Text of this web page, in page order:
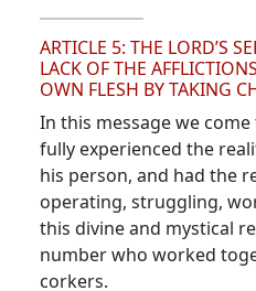
ARTICLE 5: THE LORD’S
LACK OF THE
OWN FLESH BY TAKING
In this message we
fully experienced the
his person, and had the
operating, struggling,
this divine and mystical
number who worked
corkers.